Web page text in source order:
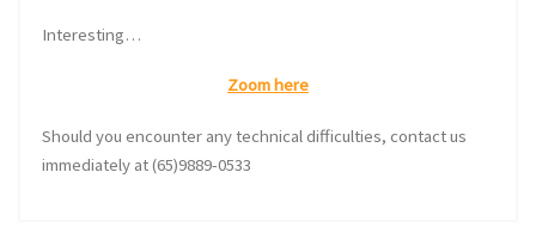
Interesting…
Zoom here
Should you encounter any technical difficulties, contact us
immediately at (65)9889-0533